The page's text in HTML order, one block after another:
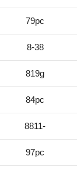
79pc
8-38
819g
84pc
8811-
97pc